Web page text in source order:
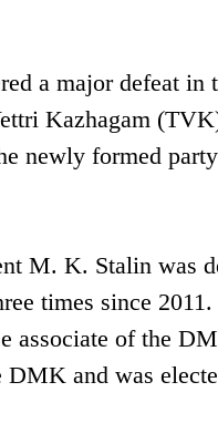
a major defeat in
Kazhagam
newly formed
M. K. Stalin was
times since
associate of the
and was